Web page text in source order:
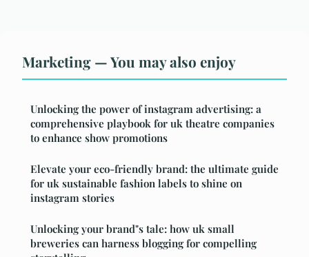
Marketing — You may also enjoy
Unlocking the power of instagram advertising: a
comprehensive playbook for uk theatre companies
to enhance show promotions
Elevate your eco-friendly brand: the ultimate guide
for uk sustainable fashion labels to shine on
instagram stories
Unlocking your brand"s tale: how uk small
breweries can harness blogging for compelling